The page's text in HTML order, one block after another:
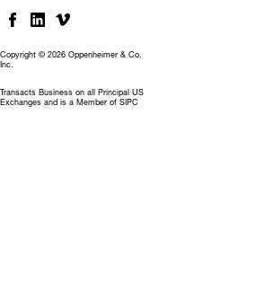
Copyright © 2026 Oppenheimer & Co.
Inc.
Transacts Business on all Principal US
Exchanges and is a Member of SIPC